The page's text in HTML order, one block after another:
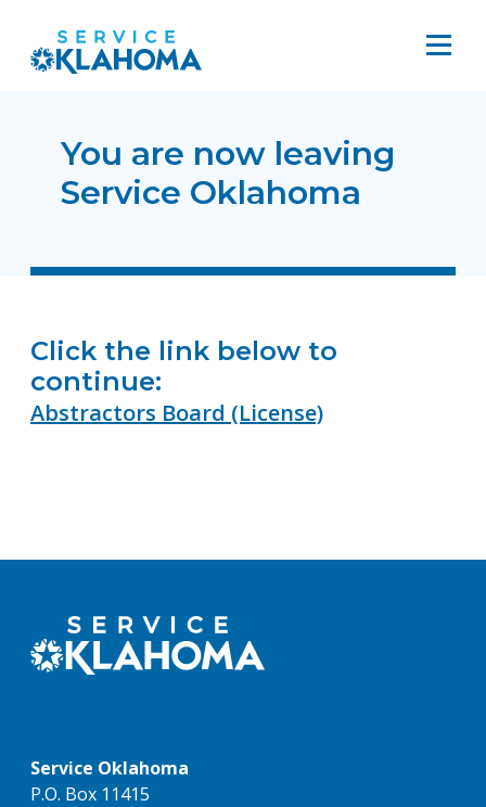
You are now leaving
Service Oklahoma
Click the link below to
continue:
Abstractors Board (License)
Service Oklahoma
P.O. Box 11415